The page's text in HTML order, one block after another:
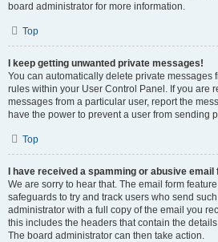
board administrator for more information.
Top
I keep getting unwanted private messages!
You can automatically delete private messages
rules within your User Control Panel. If you are
messages from a particular user, report the
have the power to prevent a user from sending
Top
I have received a spamming or abusive
We are sorry to hear that. The email form
safeguards to try and track users who send
administrator with a full copy of the email you
this includes the headers that contain the
The board administrator can then take action.